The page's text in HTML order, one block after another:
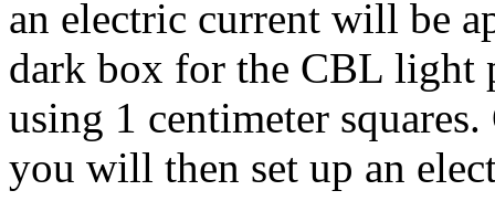
an electric current will be
dark box for the CBL light
using 1 centimeter
you will then set up an